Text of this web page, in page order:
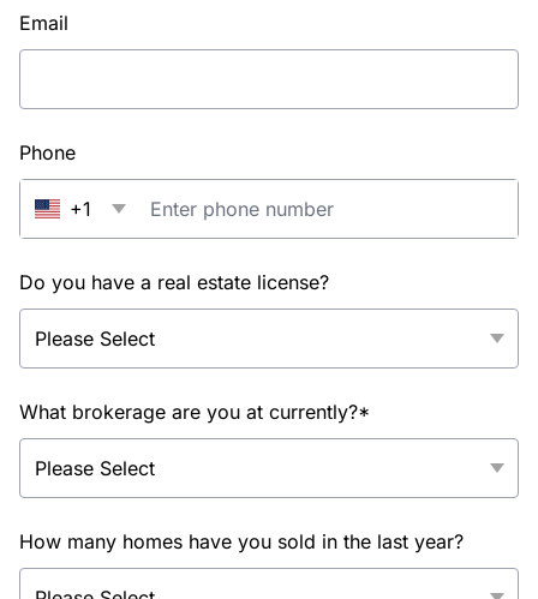
Email
Phone
+1
Do you have a real estate license?
What brokerage are you at currently?*
How many homes have you sold in the last year?